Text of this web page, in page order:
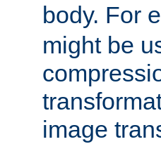
body. For
might be
image